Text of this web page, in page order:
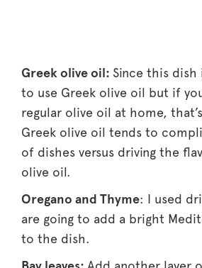
Greek olive oil: Since this dish
to use Greek olive oil but if
regular olive oil at home,
Greek olive oil tends to
of dishes versus driving the
olive oil.
Oregano and Thyme: I used
are going to add a bright
to the dish.